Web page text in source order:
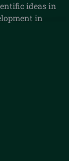
ideas in
in